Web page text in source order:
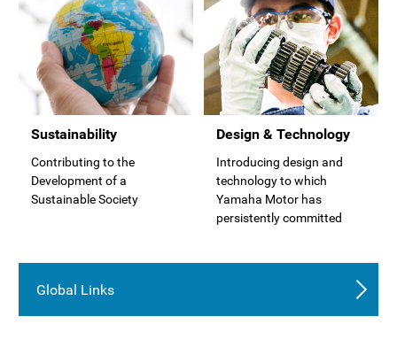
Sustainability
Contributing to the
Development of a
Sustainable Society
Design & Technology
Introducing design and
technology to which
Yamaha Motor has
persistently committed
Global Links